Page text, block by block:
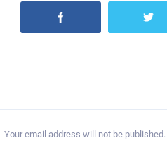
Your email address will not be published.